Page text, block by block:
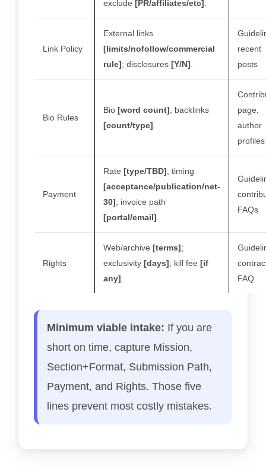
exclude [PR/affiliates/etc] .
Link Policy
External links
[limits/nofollow/commercial
rule]; disclosures [Y/N].
recent
posts
Bio Rules
Bio [word count]; backlinks
[count/type].
page,
author
profiles
Payment
Rate [type/TBD]; timing
[acceptance/publication/net-
30]; invoice path
[portal/email].
FAQs
Rights
Web/archive [terms];
exclusivity [days]; kill fee [if
any].
FAQ
Minimum viable intake: If you are
short on time, capture Mission,
Section+Format, Submission Path,
Payment, and Rights. Those five
lines prevent most costly mistakes.